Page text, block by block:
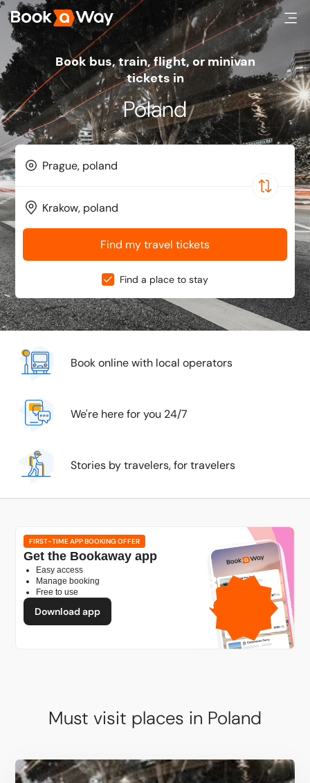
Book bus, train, flight, or minivan
tickets in
Poland
Find my travel tickets
Find a place to stay
Book online with local operators
We're here for you 24/7
Stories by travelers, for travelers
1GB
free mobile data
FIRST-TIME APP BOOKING OFFER
Get the Bookaway app
Easy access
Manage booking
Free to use
Download app
Must visit places in Poland